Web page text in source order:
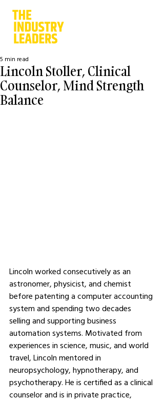
Lincoln Stoller, Clinical
Counselor, Mind Strength
Balance
5 min read
Lincoln worked consecutively as an
astronomer, physicist, and chemist
before patenting a computer accounting
system and spending two decades
selling and supporting business
automation systems. Motivated from
experiences in science, music, and world
travel, Lincoln mentored in
neuropsychology, hypnotherapy, and
psychotherapy. He is certified as a clinical
counselor and is in private practice,